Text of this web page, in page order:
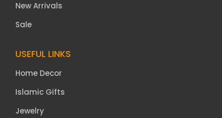
New Arrivals
Sale
USEFUL LINKS
Home Decor
Islamic Gifts
Jewelry